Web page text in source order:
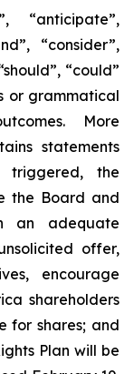
“anticipate”,
“consider”,
“could”
or grammatical
More
statements
triggered, the
the Board and
an adequate
offer,
encourage
shareholders
for shares; and
Plan will be